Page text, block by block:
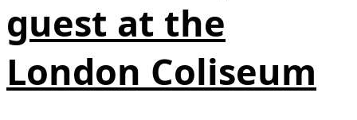
guest at the
London Coliseum